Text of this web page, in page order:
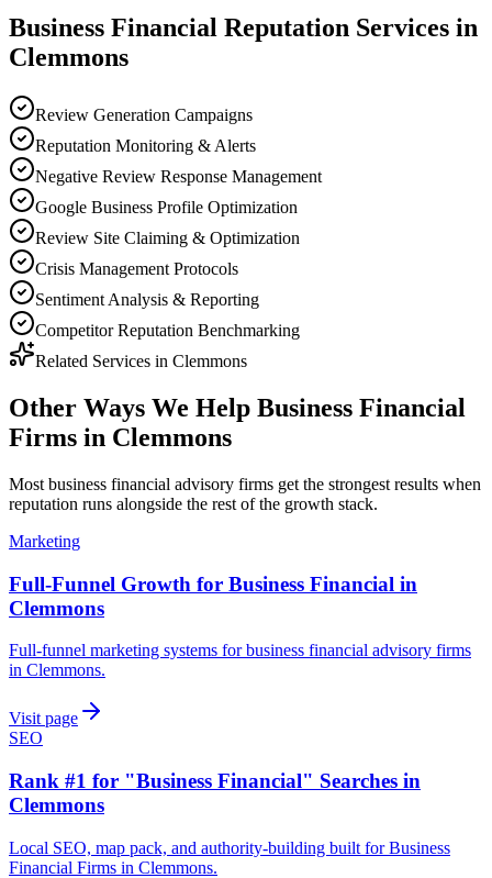
Business Financial Reputation Services in
Clemmons
Review Generation Campaigns
Reputation Monitoring & Alerts
Negative Review Response Management
Google Business Profile Optimization
Review Site Claiming & Optimization
Crisis Management Protocols
Sentiment Analysis & Reporting
Competitor Reputation Benchmarking
Related Services in Clemmons
Other Ways We Help Business Financial
Firms in Clemmons
Most business financial advisory firms get the strongest results when
reputation runs alongside the rest of the growth stack.
Marketing
Full-Funnel Growth for Business Financial in
Clemmons
Full-funnel marketing systems for business financial advisory firms
in Clemmons.
Visit page
SEO
Rank #1 for "Business Financial" Searches in
Clemmons
Local SEO, map pack, and authority-building built for Business
Financial Firms in Clemmons.